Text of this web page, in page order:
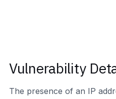
Vulnerability
The presence of an IP